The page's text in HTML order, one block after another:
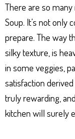
There are so
Soup. It’s not only
prepare. The way
silky texture, is
in some veggies,
satisfaction
truly rewarding,
kitchen will surely